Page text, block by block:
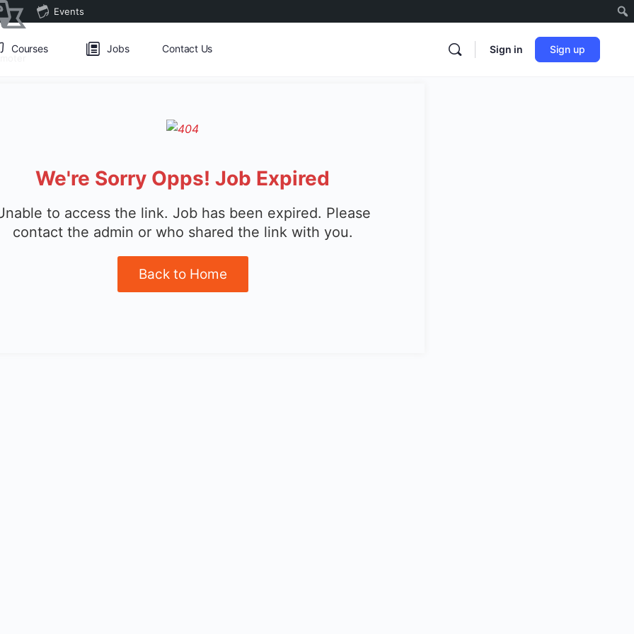
Events
Courses Jobs Contact Us Sign in Sign up
We're Sorry Opps! Job Expired
to access the link. Job has been expired. Please
contact the admin or who shared the link with you.
Back to Home